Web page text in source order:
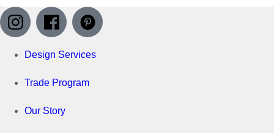
Design Services
Trade Program
Our Story